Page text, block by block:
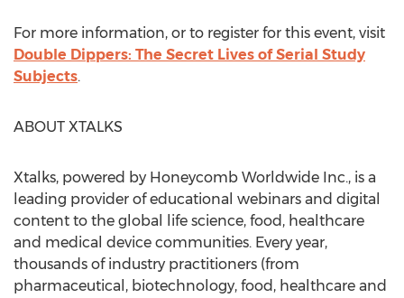
For more information, or to register for this event, visit
Double Dippers: The Secret Lives of Serial Study
Subjects.
ABOUT XTALKS
Xtalks, powered by Honeycomb Worldwide Inc., is a
leading provider of educational webinars and digital
content to the global life science, food, healthcare
and medical device communities. Every year,
thousands of industry practitioners (from
pharmaceutical, biotechnology, food, healthcare and